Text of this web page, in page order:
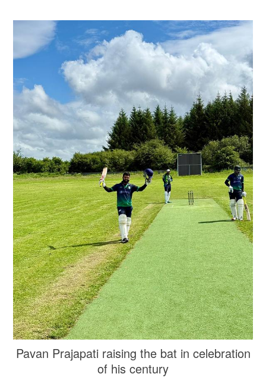
Pavan Prajapati raising the bat in celebration
of his century